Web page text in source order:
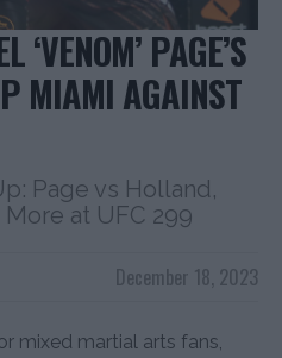
PAGE’S
MIAMI AGAINST
Page vs Holland,
at UFC 299
December 18, 2023
mixed martial arts fans,